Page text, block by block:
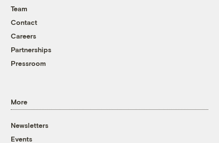
Team
Contact
Careers
Partnerships
Pressroom
More
Newsletters
Events